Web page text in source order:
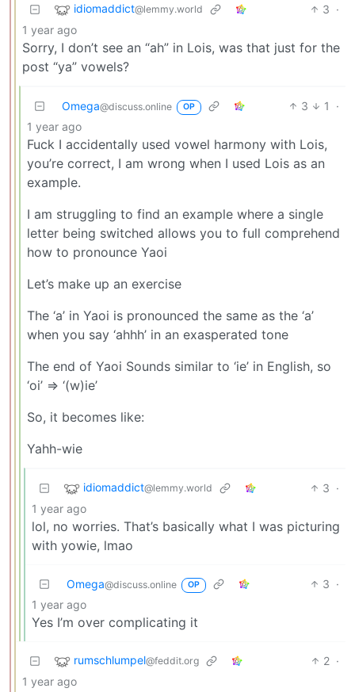
idiomaddict@lemmy.world 3 ·
1 year ago
Sorry, I don’t see an “ah” in Lois, was that just for the
post “ya” vowels?
Omega@discuss.online OP 3 1
·
1 year ago
Fuck I accidentally used vowel harmony with Lois,
you’re correct, I am wrong when I used Lois as an
example.
I am struggling to find an example where a single
letter being switched allows you to full comprehend
how to pronounce Yaoi
Let’s make up an exercise
The ‘a’ in Yaoi is pronounced the same as the ‘a’
when you say ‘ahhh’ in an exasperated tone
The end of Yaoi Sounds similar to ‘ie’ in English, so
‘oi’ => ‘(w)ie’
So, it becomes like:
Yahh-wie
idiomaddict@lemmy.world 3 ·
1 year ago
lol, no worries. That’s basically what I was picturing
with yowie, lmao
Omega@discuss.online OP 3 ·
1 year ago
Yes I’m over complicating it
rumschlumpel@feddit.org 2 ·
1 year ago